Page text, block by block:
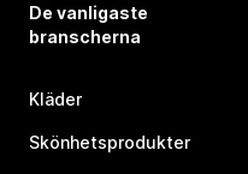
De vanligaste
branscherna
Kläder
Skönhetsprodukter